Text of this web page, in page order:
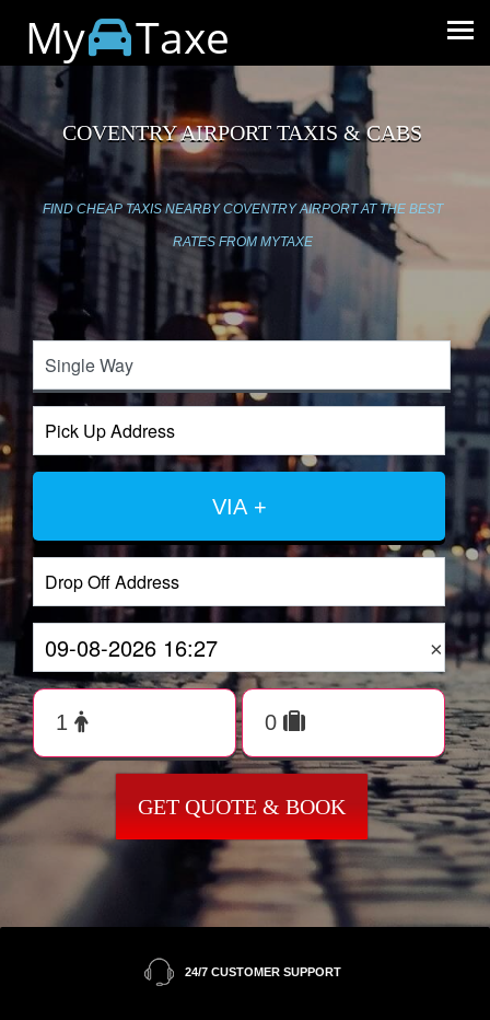
My Taxe
COVENTRY AIRPORT TAXIS & CABS
FIND CHEAP TAXIS NEARBY COVENTRY AIRPORT AT THE BEST
RATES FROM MYTAXE
VIA +
×
GET QUOTE & BOOK
24/7 CUSTOMER SUPPORT